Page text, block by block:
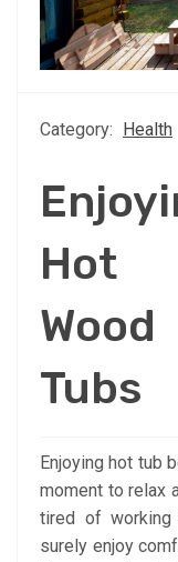
Category: Health
Hot
Tubs
Enjoying hot tub
moment to relax
tired of working
surely enjoy